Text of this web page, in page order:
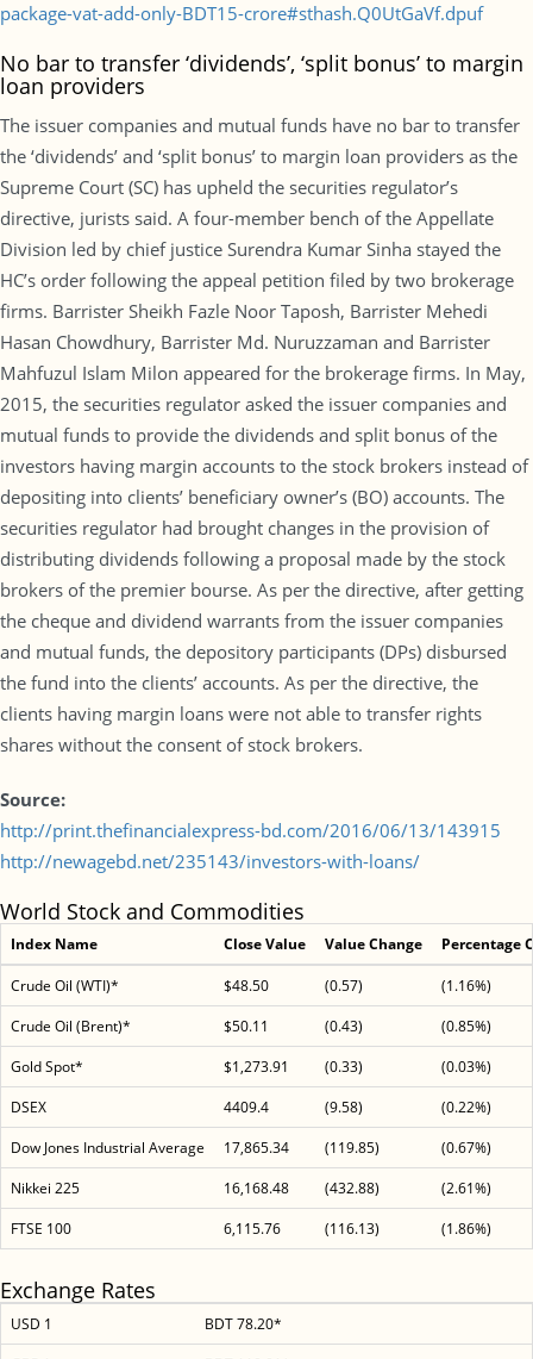
package-vat-add-only-BDT15-crore#sthash.Q0UtGaVf.dpuf
No bar to transfer ‘dividends’, ‘split bonus’ to margin
loan providers
The issuer companies and mutual funds have no bar to transfer
the ‘dividends’ and ‘split bonus’ to margin loan providers as the
Supreme Court (SC) has upheld the securities regulator’s
directive, jurists said. A four-member bench of the Appellate
Division led by chief justice Surendra Kumar Sinha stayed the
HC’s order following the appeal petition filed by two brokerage
firms. Barrister Sheikh Fazle Noor Taposh, Barrister Mehedi
Hasan Chowdhury, Barrister Md. Nuruzzaman and Barrister
Mahfuzul Islam Milon appeared for the brokerage firms. In May,
2015, the securities regulator asked the issuer companies and
mutual funds to provide the dividends and split bonus of the
investors having margin accounts to the stock brokers instead of
depositing into clients’ beneficiary owner’s (BO) accounts. The
securities regulator had brought changes in the provision of
distributing dividends following a proposal made by the stock
brokers of the premier bourse. As per the directive, after getting
the cheque and dividend warrants from the issuer companies
and mutual funds, the depository participants (DPs) disbursed
the fund into the clients’ accounts. As per the directive, the
clients having margin loans were not able to transfer rights
shares without the consent of stock brokers.
Source:
http://print.thefinancialexpress-bd.com/2016/06/13/143915
http://newagebd.net/235143/investors-with-loans/
World Stock and Commodities
Index Name Close Value Value Change Percentage
Crude Oil (WTI)* $48.50 (0.57)
(1.16%)
Crude Oil (Brent)*
$50.11 (0.43)
(0.85%)
Gold Spot*
$1,273.91 (0.33)
(0.03%)
DSEX
4409.4 (9.58)
(0.22%)
Dow Jones Industrial Average
17,865.34 (119.85)
(0.67%)
Nikkei 225
16,168.48 (432.88)
(2.61%)
FTSE 100
6,115.76 (116.13) (1.86%)
Exchange Rates
USD 1
BDT 78.20*